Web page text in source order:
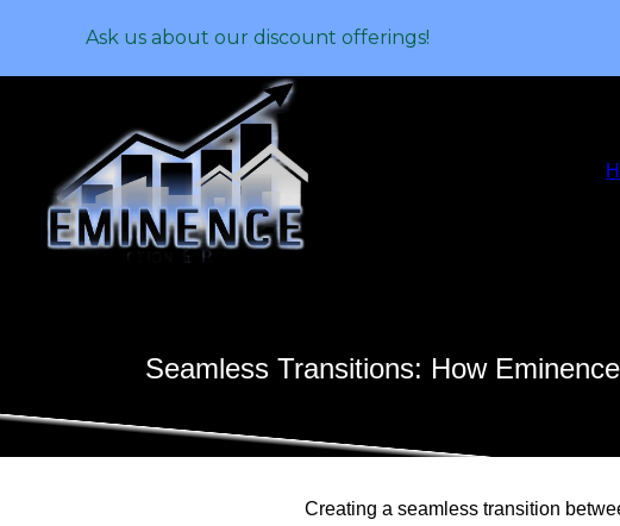
Ask us about our discount offerings!
Seamless Transitions: How
Creating a seamless transition